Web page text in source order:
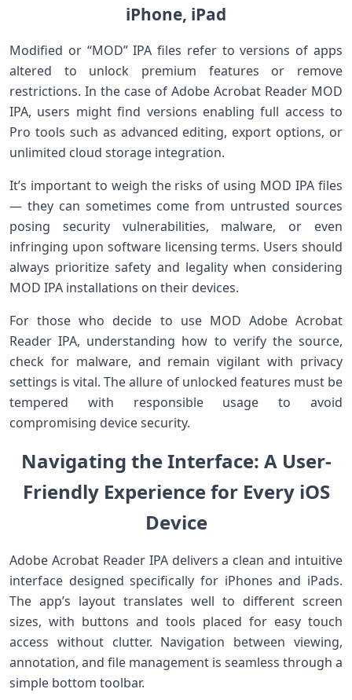
iPhone, iPad
Modified or “MOD” IPA files refer‌ to versions of apps
altered to unlock premium features or remove
restrictions. ‌In the case of Adobe Acrobat‌ Reader MOD
IPA, users might find versions enabling full access to
Pro tools such as advanced editing, export options, or
unlimited cloud ‌storage integration.
It’s important‍ to weigh the risks of using MOD IPA files
— ‌they ⁤can sometimes come from untrusted sources
posing security vulnerabilities, malware, or even
infringing upon software licensing terms.⁢ Users should
always prioritize safety and ⁤legality when considering
MOD IPA installations on their devices.
For those who decide to use⁢ MOD‌ Adobe Acrobat
Reader IPA, understanding how ‌to verify the source,
check for malware, and remain vigilant with privacy
settings is vital. The ⁣allure of unlocked features must be
tempered with​ responsible⁣ usage to​ avoid
compromising device security.
Navigating the Interface: A User-
Friendly Experience for Every iOS
Device
Adobe Acrobat Reader IPA delivers a ⁤clean and intuitive
interface designed specifically for iPhones and iPads.
⁤The app’s layout translates well to different screen
⁢sizes, with buttons and tools placed for easy touch
access without clutter. Navigation between viewing,
annotation, and file management⁢ is seamless through⁤ a
simple ​bottom toolbar.